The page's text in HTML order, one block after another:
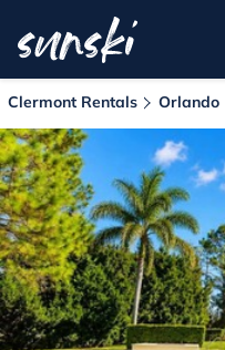
Clermont Rentals Orlando